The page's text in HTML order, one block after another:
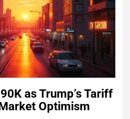
as Trump’s Tariff
Optimism